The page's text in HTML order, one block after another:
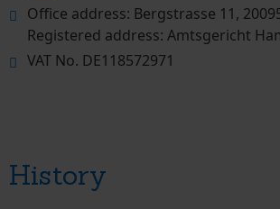
Office address: Bergstrasse 11,
Registered address: Amtsgericht
VAT No. DE118572971
History